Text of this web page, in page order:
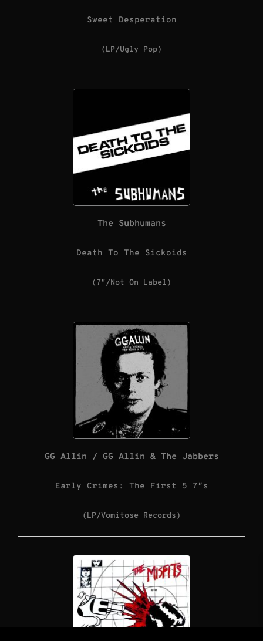
Sweet Desperation
(LP/Ugly Pop)
The Subhumans
Death To The Sickoids
(7″/Not On Label)
GG Allin / GG Allin & The Jabbers
Early Crimes: The First 5 7″s
(LP/Vomitose Records)